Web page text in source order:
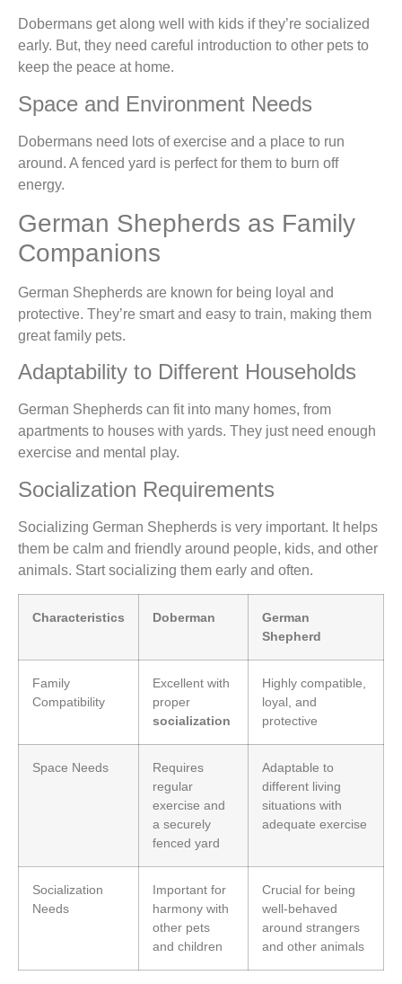
Dobermans get along well with kids if they’re socialized
early. But, they need careful introduction to other pets to
keep the peace at home.
Space and Environment Needs
Dobermans need lots of exercise and a place to run
around. A fenced yard is perfect for them to burn off
energy.
German Shepherds as Family
Companions
German Shepherds are known for being loyal and
protective. They’re smart and easy to train, making them
great family pets.
Adaptability to Different Households
German Shepherds can fit into many homes, from
apartments to houses with yards. They just need enough
exercise and mental play.
Socialization Requirements
Socializing German Shepherds is very important. It helps
them be calm and friendly around people, kids, and other
animals. Start socializing them early and often.
Characteristics Doberman
German
Shepherd
Family
Compatibility
Excellent with
proper
socialization
Highly compatible,
loyal, and
protective
Space Needs
Requires
regular
exercise and
a securely
fenced yard
Adaptable to
different living
situations with
adequate exercise
Socialization
Needs
Important for
harmony with
other pets
and children
Crucial for being
well-behaved
around strangers
and other animals